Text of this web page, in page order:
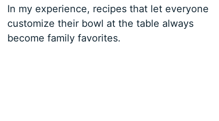
In my experience, recipes that let everyone
customize their bowl at the table always
become family favorites.